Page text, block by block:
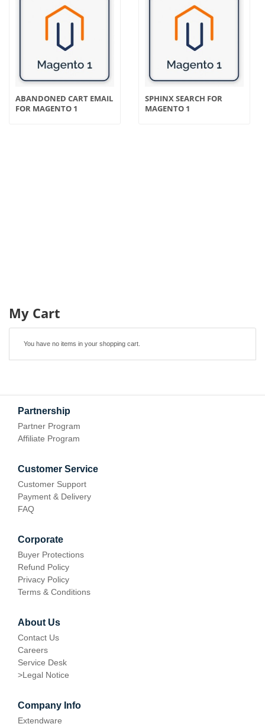
ABANDONED CART EMAIL
FOR MAGENTO 1
SPHINX SEARCH FOR
MAGENTO 1
My Cart
You have no items in your shopping cart.
Partnership
Partner Program
Affiliate Program
Customer Service
Customer Support
Payment & Delivery
FAQ
Corporate
Buyer Protections
Refund Policy
Privacy Policy
Terms & Conditions
About Us
Contact Us
Careers
Service Desk
>Legal Notice
Company Info
Extendware